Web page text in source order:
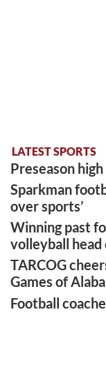
LATEST SPORTS
Preseason
Sparkman
over sports’
Winning past
volleyball head
TARCOG
Games of
Football